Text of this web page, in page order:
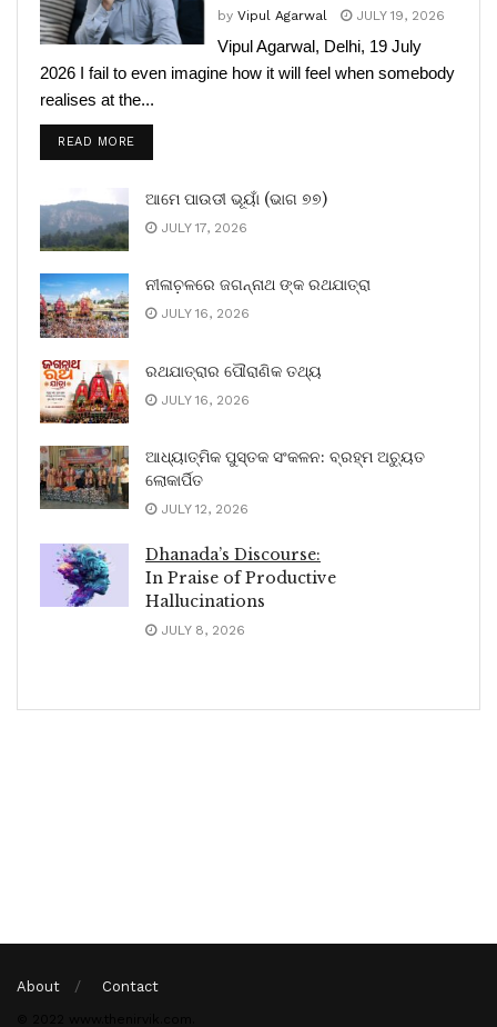
by Vipul Agarwal JULY 19, 2026
Vipul Agarwal, Delhi, 19 July
2026 I fail to even imagine how it will feel when somebody
realises at the...
READ MORE
ଆମେ ପାଉଡୀ ଭୂୟାଁ (ଭାଗ ୭୭)
JULY 17, 2026
ନୀଳାଚ଼ଳରେ ଜଗନ୍ନାଥ ଙ୍କ ରଥଯାତ୍ରା
JULY 16, 2026
ରଥଯାତ୍ରାର ପୌରାଣିକ ତଥ୍ୟ
JULY 16, 2026
ଆଧ୍ୟାତ୍ମିକ ପୁସ୍ତକ ସଂକଳନ: ବ୍ରହ୍ମ ଅଚ୍ୟୁତ
ଲୋକାର୍ପିତ
JULY 12, 2026
Dhanada’s Discourse:
In Praise of Productive
Hallucinations
JULY 8, 2026
About Contact